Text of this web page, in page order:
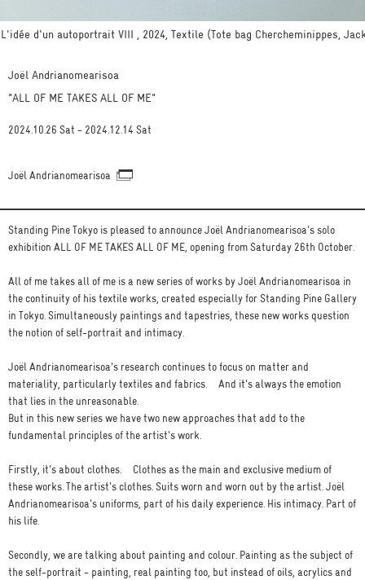
L'idée d'un autoportrait VIII , 2024, Textile (Tote bag Chercheminippes,
Joël Andrianomearisoa
"ALL OF ME TAKES ALL OF ME"
2024.10.26 Sat - 2024.12.14 Sat
Joël Andrianomearisoa
Standing Pine Tokyo is pleased to announce Joël Andrianomearisoa's solo
exhibition ALL OF ME TAKES ALL OF ME, opening from Saturday 26th October.
All of me takes all of me is a new series of works by Joël Andrianomearisoa in
the continuity of his textile works, created especially for Standing Pine Gallery
in Tokyo. Simultaneously paintings and tapestries, these new works question
the notion of self-portrait and intimacy.
Joël Andrianomearisoa's research continues to focus on matter and
materiality, particularly textiles and fabrics. And it's always the emotion
that lies in the unreasonable.
But in this new series we have two new approaches that add to the
fundamental principles of the artist's work.
Firstly, it's about clothes. Clothes as the main and exclusive medium of
these works. The artist's clothes. Suits worn and worn out by the artist. Joël
Andrianomearisoa's uniforms, part of his daily experience. His intimacy. Part of
his life.
Secondly, we are talking about painting and colour. Painting as the subject of
the self-portrait - painting, real painting too, but instead of oils, acrylics and